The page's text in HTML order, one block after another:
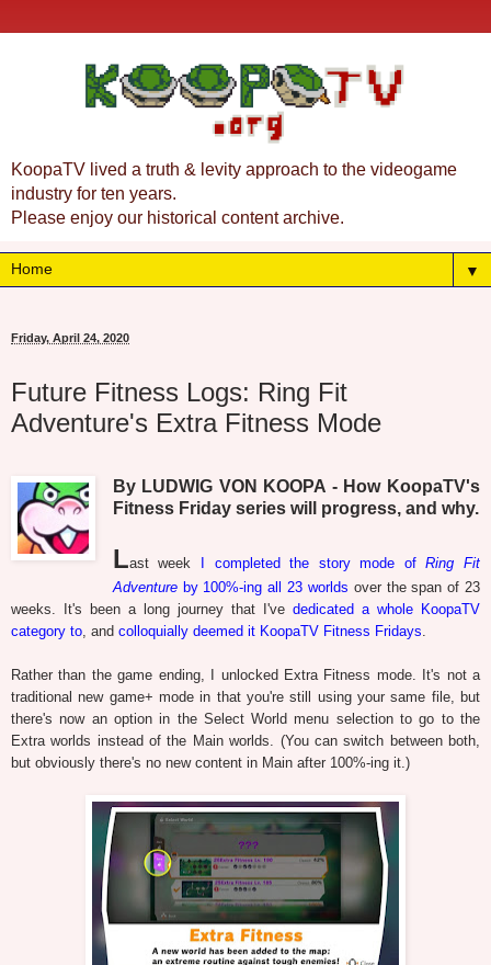
KoopaTV lived a truth & levity approach to the videogame
industry for ten years.
Please enjoy our historical content archive.
▼
Friday, April 24, 2020
Future Fitness Logs: Ring Fit
Adventure's Extra Fitness Mode
By LUDWIG VON KOOPA - How KoopaTV's
Fitness Friday series will progress, and why.
Last week I completed the story mode ofRing Fit
Adventureby 100%-ing all 23 worlds over the span of 23
weeks. It's been a long journey that I've dedicated a whole KoopaTV
category to, and colloquially deemed it KoopaTV Fitness Fridays.
Rather than the game ending, I unlocked Extra Fitness mode. It's not a
traditional new game+ mode in that you're still using your same file, but
there's now an option in the Select World menu selection to go to the
Extra worlds instead of the Main worlds. (You can switch between both,
but obviously there's no new content in Main after 100%-ing it.)